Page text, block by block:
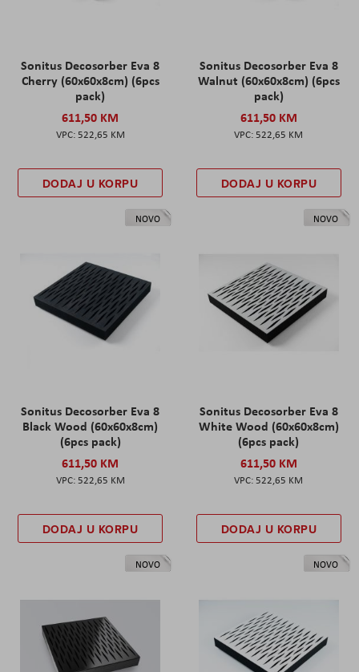
Sonitus Decosorber Eva 8
Cherry (60x60x8cm) (6pcs
pack)
611,50 KM
522,65 KM
DODAJ U KORPU
Sonitus Decosorber Eva 8
Walnut (60x60x8cm) (6pcs
pack)
611,50 KM
522,65 KM
DODAJ U KORPU
NOVO
Sonitus Decosorber Eva 8
Black Wood (60x60x8cm)
(6pcs pack)
611,50 KM
522,65 KM
DODAJ U KORPU
NOVO
Sonitus Decosorber Eva 8
White Wood (60x60x8cm)
(6pcs pack)
611,50 KM
522,65 KM
DODAJ U KORPU
NOVO NOVO